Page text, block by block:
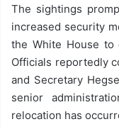
The sightings
increased security
the White House to
Officials reportedly
and Secretary
senior
relocation has